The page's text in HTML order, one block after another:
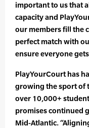
important to us that
capacity and
our members fill the
perfect match with
ensure everyone
PlayYourCourt has
growing the sport of
over 10,000+
promises continued
Mid-Atlantic.